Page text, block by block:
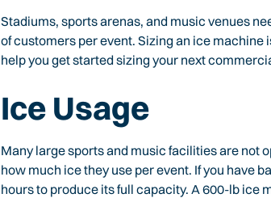
Stadiums, sports arenas, and music venues
of customers per event. Sizing an ice machine
help you get started sizing your next
Ice Usage
Many large sports and music facilities are not
how much ice they use per event. If you have
hours to produce its full capacity. A 600-lb ice